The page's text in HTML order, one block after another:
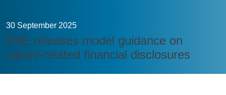
30 September 2025
SSE releases model guidance on
nature-related financial disclosures